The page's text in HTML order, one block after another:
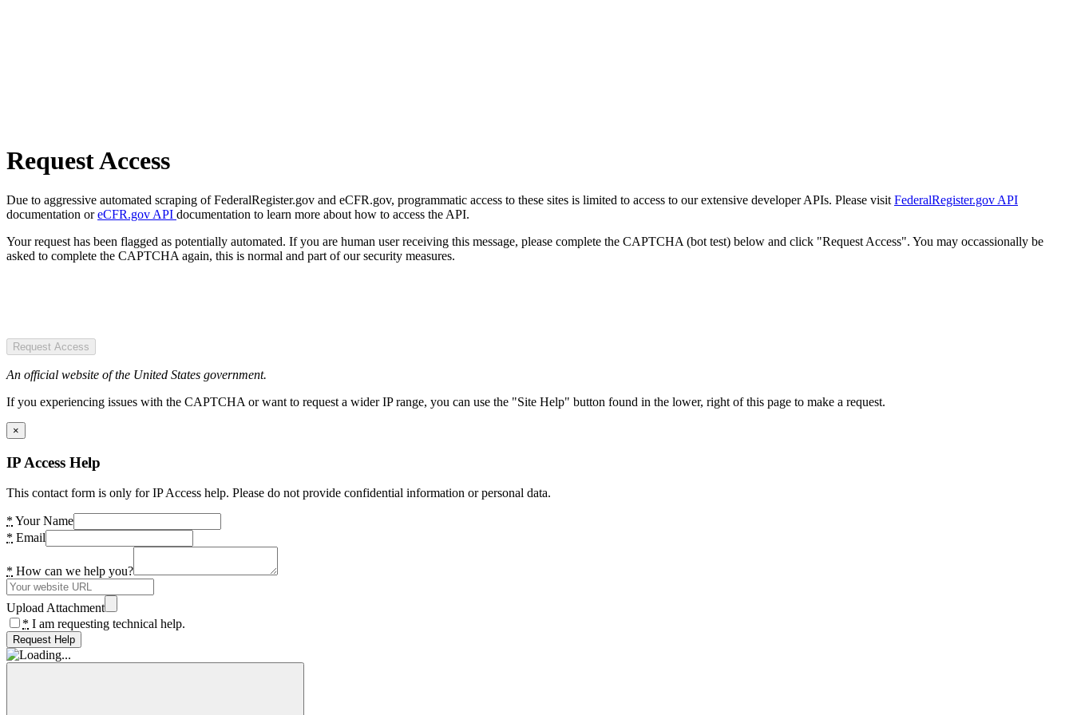
Request Access
Due to aggressive automated scraping of FederalRegister.gov and eCFR.gov, programmatic access to these sites is limited to access to our extensive developer APIs. Please visit FederalRegister.gov API
documentation oreCFR.gov API documentation to learn more about how to access the API.
Your request has been flagged as potentially automated. If you are human user receiving this message, please complete the CAPTCHA (bot test) below and click "Request Access". You may occassionally be
asked to complete the CAPTCHA again, this is normal and part of our security measures.
Request Access
An official website of the United States government.
If you experiencing issues with the CAPTCHA or want to request a wider IP range, you can use the "Site Help" button found in the lower, right of this page to make a request.
×
IP Access Help
This contact form is only for IP Access help. Please do not provide confidential information or personal data.
* Your Name
* Email
* How can we help you?
Upload Attachment
* I am requesting technical help.